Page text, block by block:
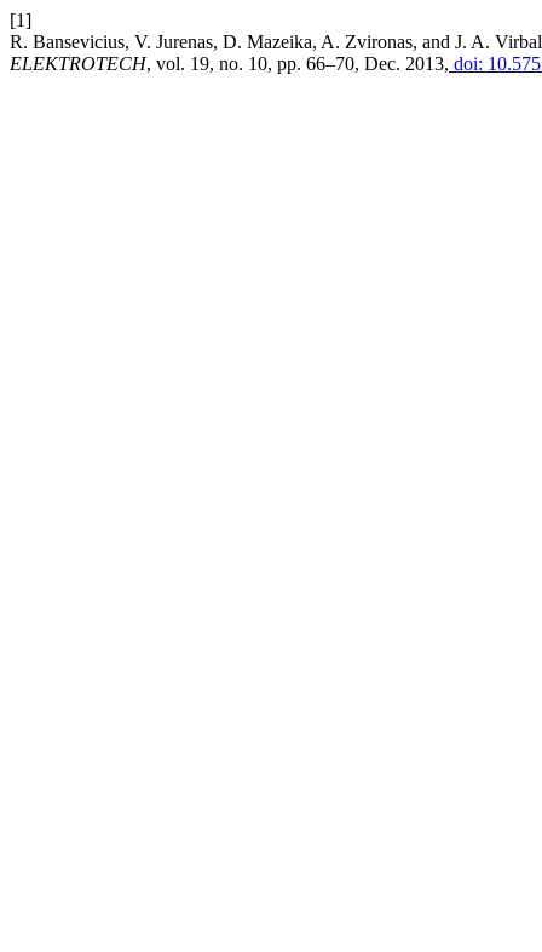
[1]
R. Bansevicius, V. Jurenas, D. Mazeika, A. Zvironas, and J. A.
ELEKTROTECH, vol. 19, no. 10, pp. 66–70, Dec. 2013, doi: